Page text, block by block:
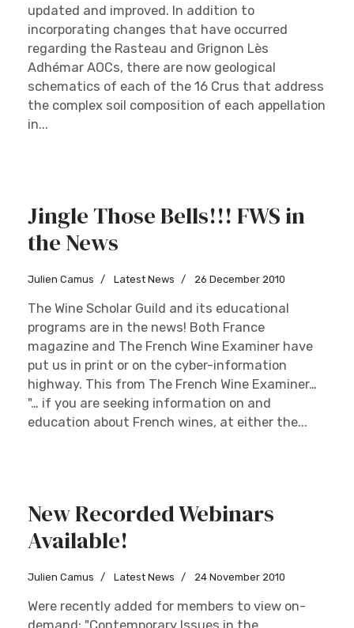
updated and improved. In addition to
incorporating changes that have occurred
regarding the Rasteau and Grignon Lès
Adhémar AOCs, there are now geological
schematics of each of the 16 Crus that address
the complex soil composition of each appellation
in...
Jingle Those Bells!!! FWS in
the News
Julien Camus Latest News 26 December 2010
The Wine Scholar Guild and its educational
programs are in the news! Both France
magazine and The French Wine Examiner have
put us in print or on the cyber-information
highway. This from The French Wine Examiner…
"… if you are seeking information on and
education about French wines, at either the...
New Recorded Webinars
Available!
Julien Camus Latest News 24 November 2010
Were recently added for members to view on-